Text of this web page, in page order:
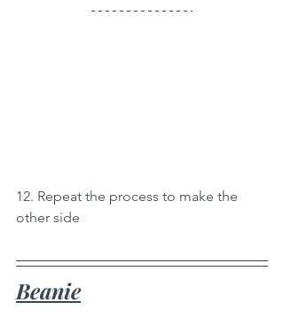
12. Repeat the process to make the
other side
Beanie